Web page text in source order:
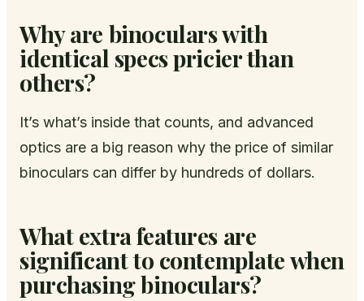
Why are binoculars with
identical specs pricier than
others?
It’s what’s inside that counts, and advanced
optics are a big reason why the price of similar
binoculars can differ by hundreds of dollars.
What extra features are
significant to contemplate when
purchasing binoculars?